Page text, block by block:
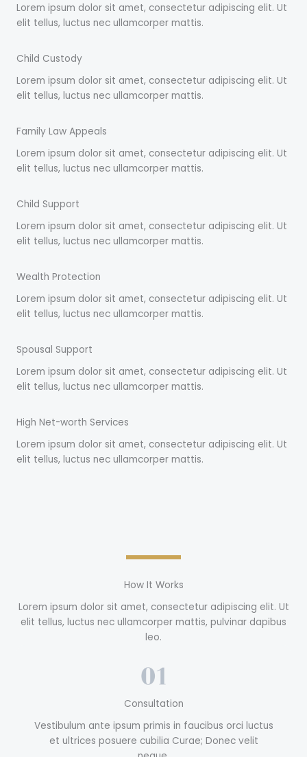
Lorem ipsum dolor sit amet, consectetur adipiscing elit. Ut
elit tellus, luctus nec ullamcorper mattis.
Child Custody
Lorem ipsum dolor sit amet, consectetur adipiscing elit. Ut
elit tellus, luctus nec ullamcorper mattis.
Family Law Appeals
Lorem ipsum dolor sit amet, consectetur adipiscing elit. Ut
elit tellus, luctus nec ullamcorper mattis.
Child Support
Lorem ipsum dolor sit amet, consectetur adipiscing elit. Ut
elit tellus, luctus nec ullamcorper mattis.
Wealth Protection
Lorem ipsum dolor sit amet, consectetur adipiscing elit. Ut
elit tellus, luctus nec ullamcorper mattis.
Spousal Support
Lorem ipsum dolor sit amet, consectetur adipiscing elit. Ut
elit tellus, luctus nec ullamcorper mattis.
High Net-worth Services
Lorem ipsum dolor sit amet, consectetur adipiscing elit. Ut
elit tellus, luctus nec ullamcorper mattis.
How It Works
Lorem ipsum dolor sit amet, consectetur adipiscing elit. Ut
elit tellus, luctus nec ullamcorper mattis, pulvinar dapibus
leo.
Consultation
Vestibulum ante ipsum primis in faucibus orci luctus
et ultrices posuere cubilia Curae; Donec velit